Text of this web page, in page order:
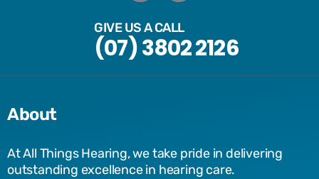
GIVE US A CALL
(07) 3802 2126
About
At All Things Hearing, we take pride in delivering
outstanding excellence in hearing care.